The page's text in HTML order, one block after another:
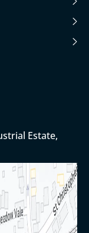
Estate,